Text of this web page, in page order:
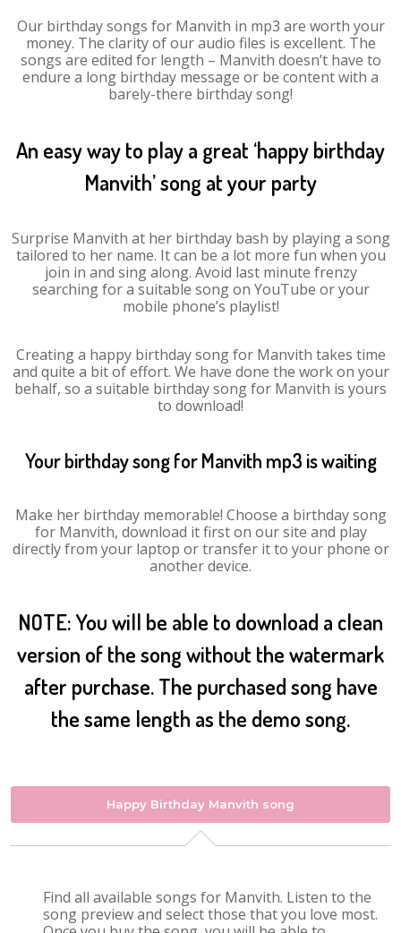
Our birthday songs for Manvith in mp3 are worth your
money. The clarity of our audio files is excellent. The
songs are edited for length – Manvith doesn’t have to
endure a long birthday message or be content with a
barely-there birthday song!
An easy way to play a great ‘happy birthday
Manvith’ song at your party
Surprise Manvith at her birthday bash by playing a song
tailored to her name. It can be a lot more fun when you
join in and sing along. Avoid last minute frenzy
searching for a suitable song on YouTube or your
mobile phone’s playlist!
Creating a happy birthday song for Manvith takes time
and quite a bit of effort. We have done the work on your
behalf, so a suitable birthday song for Manvith is yours
to download!
Your birthday song for Manvith mp3 is waiting
Make her birthday memorable! Choose a birthday song
for Manvith, download it first on our site and play
directly from your laptop or transfer it to your phone or
another device.
NOTE: You will be able to download a clean
version of the song without the watermark
after purchase. The purchased song have
the same length as the demo song.
Happy Birthday Manvith song
Find all available songs for Manvith. Listen to the
song preview and select those that you love most.